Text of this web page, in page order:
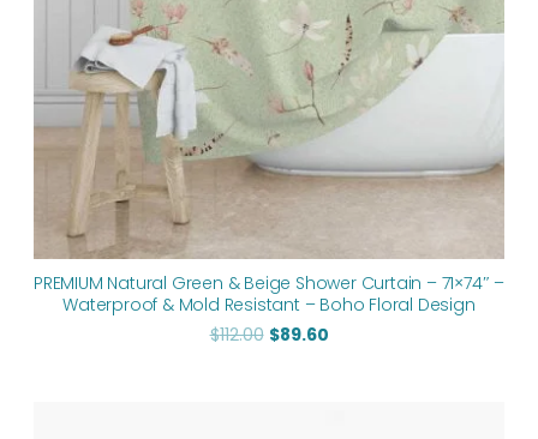
PREMIUM Natural Green & Beige Shower Curtain – 71×74″ –
Waterproof & Mold Resistant – Boho Floral Design
$112.00 $89.60